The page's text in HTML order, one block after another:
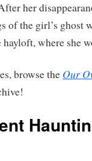
her
of the girl’s ghost
hayloft, where she
browse the Our